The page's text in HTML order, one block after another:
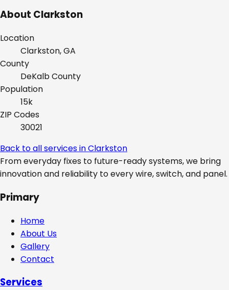
About Clarkston
Location
Clarkston, GA
County
DeKalbCounty
Population
15k
ZIP Codes
30021
Back to all services inClarkston
From everyday fixes to future-ready systems, we bring
innovation and reliability to every wire, switch, and panel.
Primary
Home
About Us
Gallery
Contact
Services